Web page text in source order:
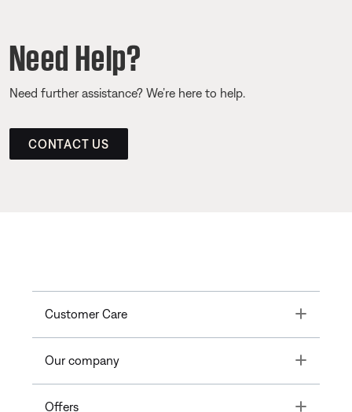
Need Help?
Need further assistance? We’re here to help.
CONTACT US
Customer Care Toggle
Our company Toggle
Offers Toggle